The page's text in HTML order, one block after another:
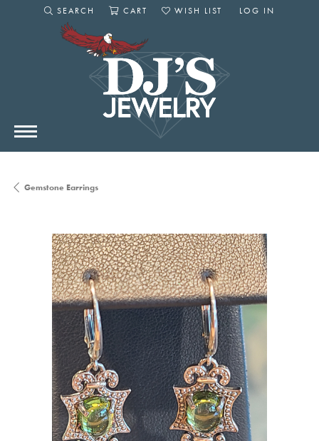
SEARCH
TOGGLE SEARCH MENU
CART
WISH LIST
LOG IN
Gemstone Earrings